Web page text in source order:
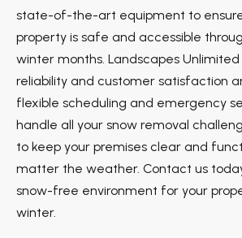
state-of-the-art equipment to
property is safe and accessible
winter months. Landscapes
reliability and customer satisfaction
flexible scheduling and emergency
handle all your snow removal
to keep your premises clear and
matter the weather. Contact us
snow-free environment for your
winter.